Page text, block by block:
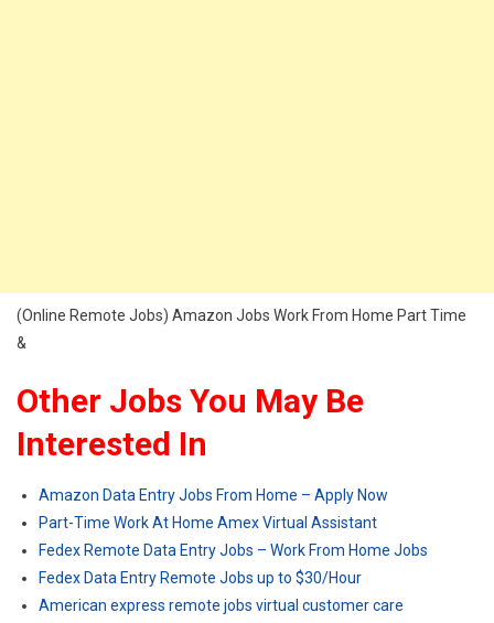
(Online Remote Jobs) Amazon Jobs Work From Home Part Time
&
Other Jobs You May Be
Interested In
Amazon Data Entry Jobs From Home – Apply Now
Part-Time Work At Home Amex Virtual Assistant
Fedex Remote Data Entry Jobs – Work From Home Jobs
Fedex Data Entry Remote Jobs up to $30/Hour
American express remote jobs virtual customer care